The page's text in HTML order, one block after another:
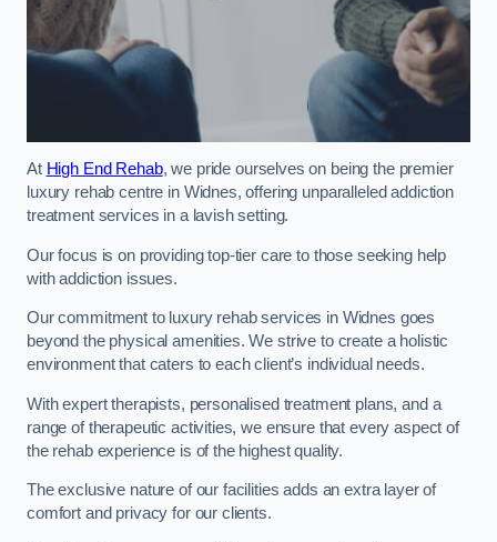
At High End Rehab, we pride ourselves on being the premier
luxury rehab centre in Widnes, offering unparalleled addiction
treatment services in a lavish setting.
Our focus is on providing top-tier care to those seeking help
with addiction issues.
Our commitment to luxury rehab services in Widnes goes
beyond the physical amenities. We strive to create a holistic
environment that caters to each client’s individual needs.
With expert therapists, personalised treatment plans, and a
range of therapeutic activities, we ensure that every aspect of
the rehab experience is of the highest quality.
The exclusive nature of our facilities adds an extra layer of
comfort and privacy for our clients.